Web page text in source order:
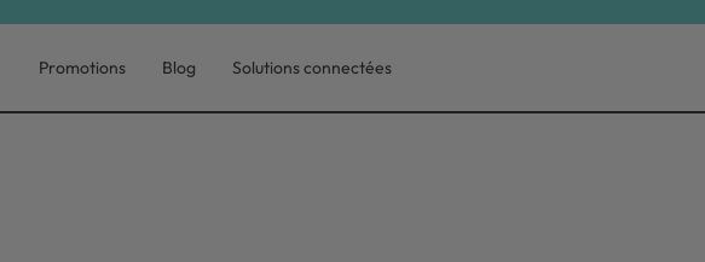
Promotions Blog Solutions connectées